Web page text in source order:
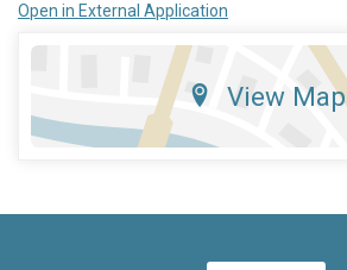
Open in External Application
View Map